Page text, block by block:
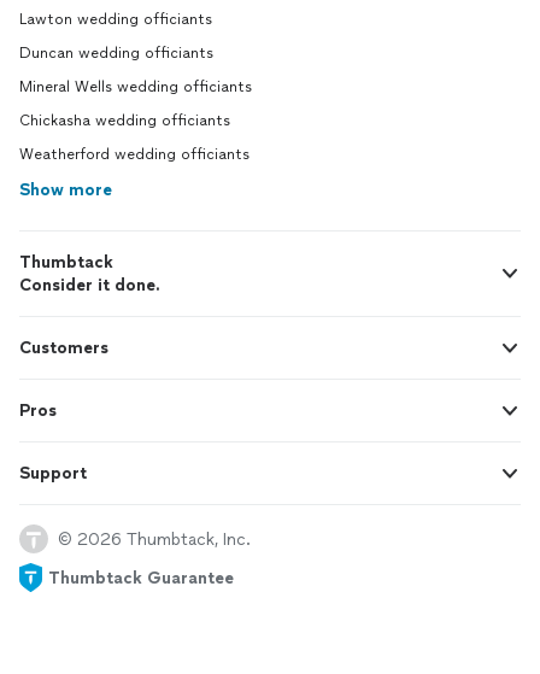
Lawton wedding officiants
Duncan wedding officiants
Mineral Wells wedding officiants
Chickasha wedding officiants
Weatherford wedding officiants
Show more
Thumbtack
Consider it done.
Customers
Pros
Support
© 2026 Thumbtack, Inc.
Thumbtack Guarantee